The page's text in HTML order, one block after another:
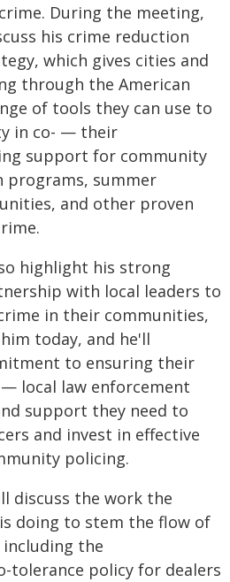
During the meeting,
his crime reduction
which gives cities and
through the American
of tools they can use to
in co- — their
support for community
programs, summer
and other proven
highlight his strong
with local leaders to
in their communities,
today, and he'll
to ensuring their
local law enforcement
support they need to
and invest in effective
policing.
discuss the work the
doing to stem the flow of
including the
tolerance policy for dealers